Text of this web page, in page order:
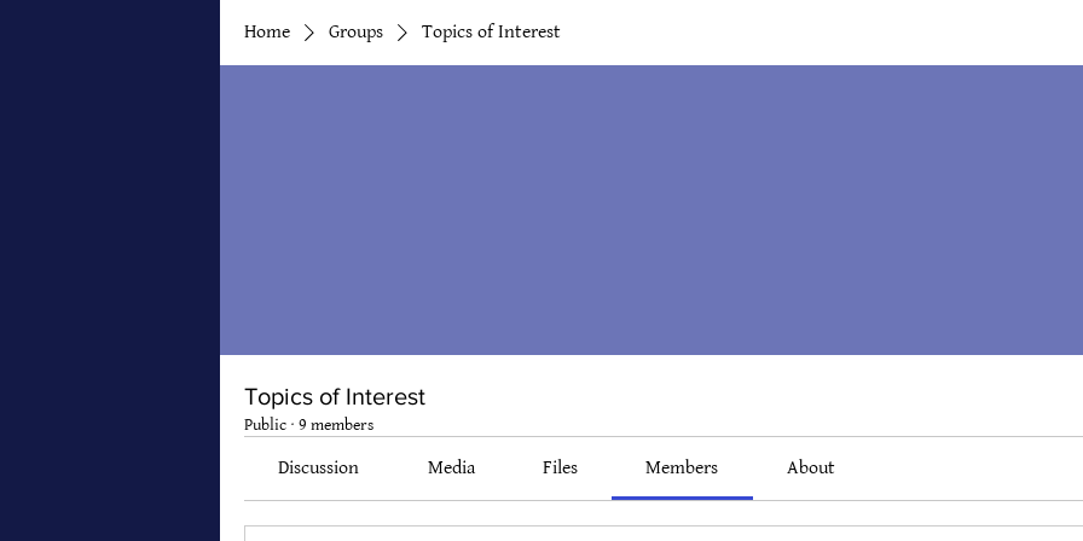
Home Groups Topics of Interest
Topics of Interest
Public · 9 members
Discussion Media Files Members About